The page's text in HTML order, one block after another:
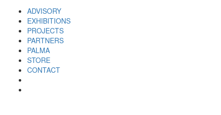
ADVISORY
EXHIBITIONS
PROJECTS
PARTNERS
PALMA
STORE
CONTACT